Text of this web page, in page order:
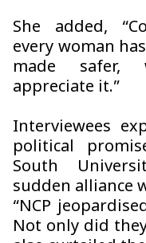
She added,
every woman
made safer,
appreciate it.”
Interviewees
political
South
sudden alliance
“NCP
Not only did